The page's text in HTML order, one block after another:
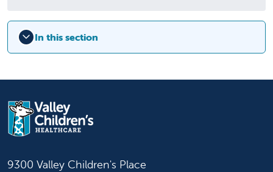
In this section
9300 Valley Children's Place